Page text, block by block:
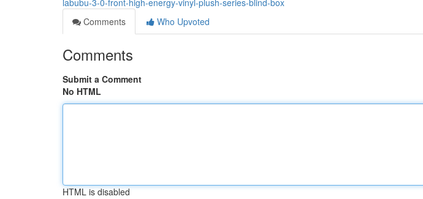
labubu-3-0-front-high-energy-vinyl-plush-series-blind-box
Comments
Who Upvoted
Comments
Submit a Comment
No HTML
HTML is disabled